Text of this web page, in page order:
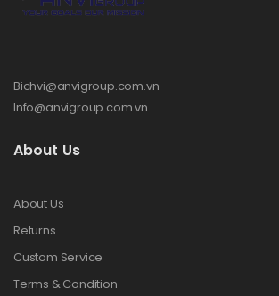
Bichvi@anvigroup.com.vn
Info@anvigroup.com.vn
About Us
About Us
Returns
Custom Service
Terms & Condition